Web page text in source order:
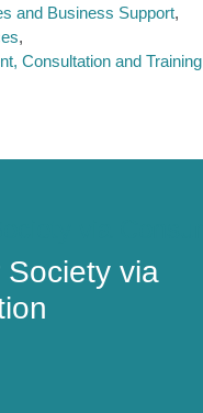
and Business Support
Consultation and Training
Society via